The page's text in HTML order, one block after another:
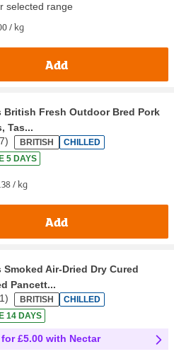
selected range
/ kg
Add
British Fresh Outdoor Bred Pork
Tas...
) BRITISH
CHILLED
5 DAYS
/ kg
Add
Air-Dried Dry Cured
Pancett...
) BRITISH
CHILLED
14 DAYS
£5.00 with Nectar